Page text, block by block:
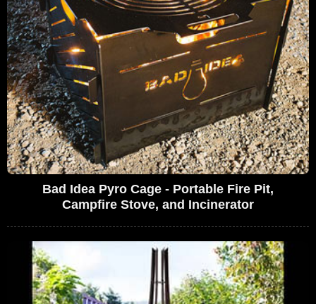
Bad Idea Pyro Cage - Portable Fire Pit,
Campfire Stove, and Incinerator